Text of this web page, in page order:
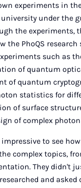
experiments in
under the
the experiments,
the PhoQS
such as
of quantum
of quantum
statistics for
of surface
of complex
impressive to see
complex topics,
They didn't
and asked